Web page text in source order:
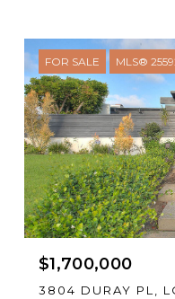
FOR SALE MLS®
$1,700,000
3804 DURAY PL,